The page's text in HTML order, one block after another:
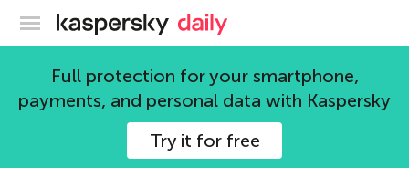
Kaspersky official blog
Full protection for your smartphone,
payments, and personal data with Kaspersky
Try it for free